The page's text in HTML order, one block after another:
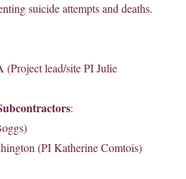
suicide attempts and deaths.
(Project lead/site PI Julie
:
(PI Katherine Comtois)